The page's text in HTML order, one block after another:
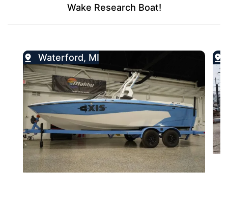
Wake Research Boat!
Waterford, MI